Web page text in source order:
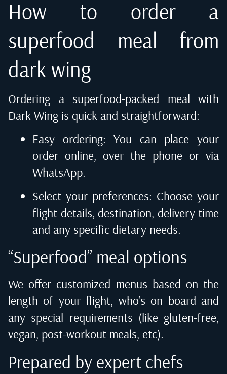
How to order a
superfood meal from
dark wing
Ordering a superfood-packed meal with
Dark Wing is quick and straightforward:
Easy ordering: You can place your
order online, over the phone or via
WhatsApp.
Select your preferences: Choose your
flight details, destination, delivery time
and any specific dietary needs.
“Superfood” meal options
We offer customized menus based on the
length of your flight, who’s on board and
any special requirements (like gluten-free,
vegan, post-workout meals, etc).
Prepared by expert chefs